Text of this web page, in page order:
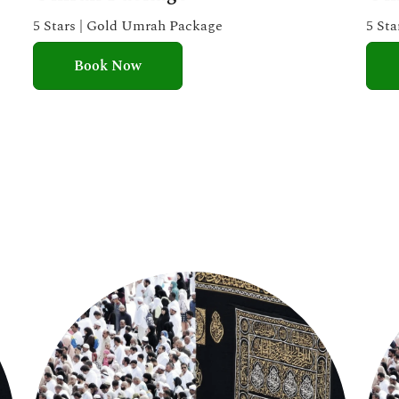
e
d
5
o
5 Stars | Gold Umrah Package
Book Now
5